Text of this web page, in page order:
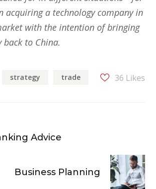
acquiring a technology company in
with the intention of bringing
back to China.
strategy trade 36 Likes
Advice
Business Planning